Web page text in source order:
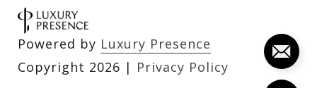
Powered by Luxury Presence
Copyright 2026 | Privacy Policy